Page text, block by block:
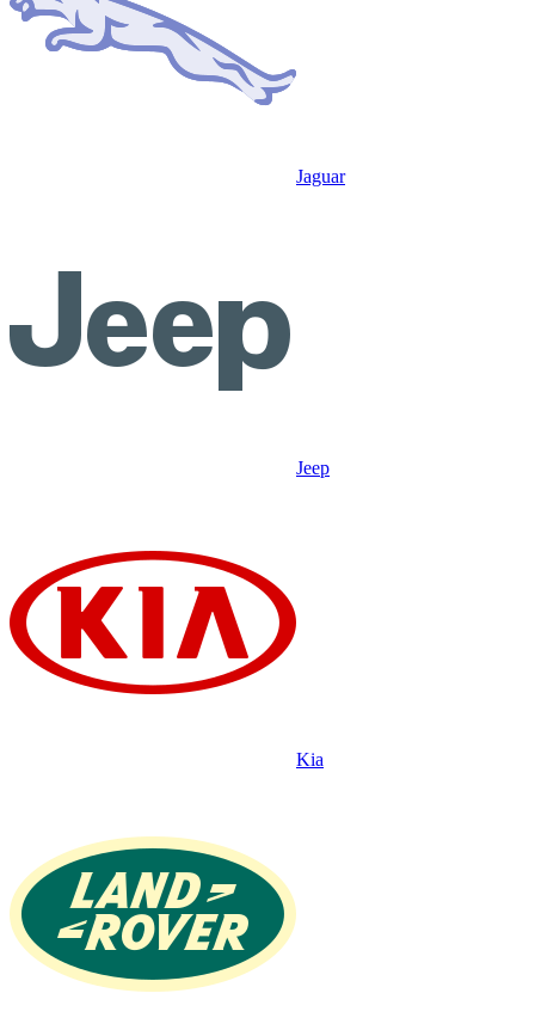
Jaguar
Jeep
Kia